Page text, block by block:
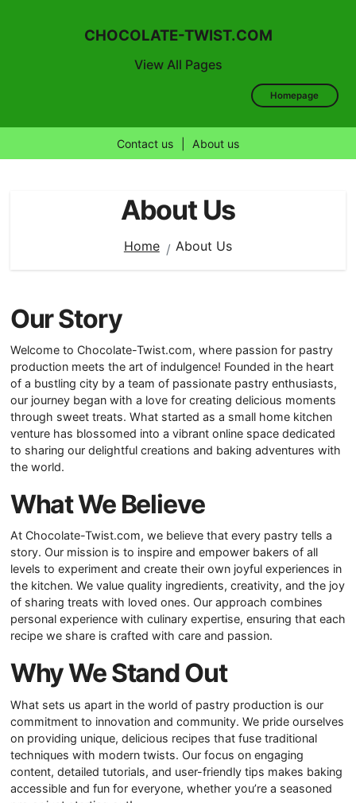
View All Pages
CHOCOLATE-TWIST.COM
Homepage
Contact us About us
About Us
Home About Us
Our Story
Welcome to Chocolate-Twist.com, where passion for pastry
production meets the art of indulgence! Founded in the heart
of a bustling city by a team of passionate pastry enthusiasts,
our journey began with a love for creating delicious moments
through sweet treats. What started as a small home kitchen
venture has blossomed into a vibrant online space dedicated
to sharing our delightful creations and baking adventures with
the world.
What We Believe
At Chocolate-Twist.com, we believe that every pastry tells a
story. Our mission is to inspire and empower bakers of all
levels to experiment and create their own joyful experiences in
the kitchen. We value quality ingredients, creativity, and the joy
of sharing treats with loved ones. Our approach combines
personal experience with culinary expertise, ensuring that each
recipe we share is crafted with care and passion.
Why We Stand Out
What sets us apart in the world of pastry production is our
commitment to innovation and community. We pride ourselves
on providing unique, delicious recipes that fuse traditional
techniques with modern twists. Our focus on engaging
content, detailed tutorials, and user-friendly tips makes baking
accessible and fun for everyone, whether you’re a seasoned